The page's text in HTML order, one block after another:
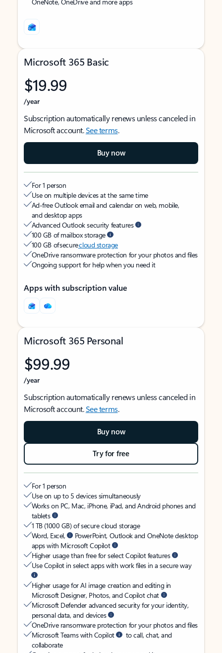
Microsoft 365 Basic
$19.99
/year
Subscription automatically renews unless canceled in
Microsoft account.See terms.
Buy now
For 1 person
Use on multiple devices at the same time
Ad-free Outlook email and calendar on web, mobile,
and desktop apps
Advanced Outlook security features
100 GB of mailbox storage
100 GB of securecloud storage
OneDrive ransomware protection for your photos and files
Ongoing support for help when you need it
Apps with subscription value
Microsoft 365 Personal
$99.99
/year
Subscription automatically renews unless canceled in
Microsoft account.See terms.
Buy now
Try for free
For 1 person
Use on up to 5 devices simultaneously
Works on PC, Mac, iPhone, iPad, and Android phones and
tablets
1 TB (1000 GB) of secure cloud storage
Word, Excel,
PowerPoint, Outlook and OneNote desktop
apps with Microsoft Copilot
Higher usage than free for select Copilot features
Use Copilot in select apps with work files in a secure way
Higher usage for AI image creation and editing in
Microsoft Designer, Photos, and Copilot chat
Microsoft Defender advanced security for your identity,
personal data, and devices
OneDrive ransomware protection for your photos and files
Microsoft Teams with Copilot
to call, chat, and
collaborate